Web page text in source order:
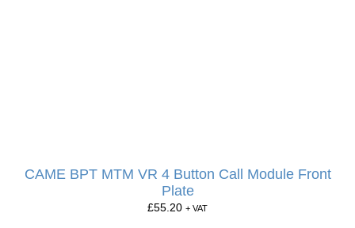
CAME BPT MTM VR 4 Button Call Module Front
Plate
£55.20 + VAT